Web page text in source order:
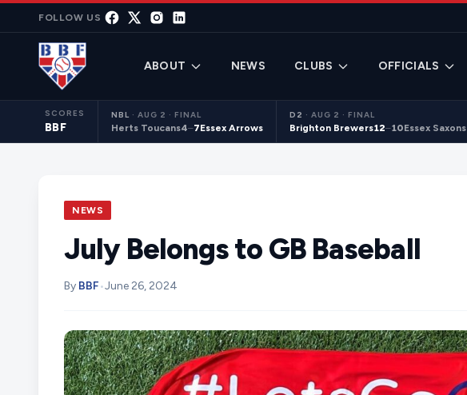
FOLLOW US
ABOUT NEWS CLUBS OFFICIALS
SCORES
BBF
NBL · AUG 2 · FINAL
Herts Toucans4–7Essex Arrows
D2 · AUG 2 · FINAL
Brighton Brewers12–10Essex Saxons
NEWS
July Belongs to GB Baseball
By BBF•June 26, 2024